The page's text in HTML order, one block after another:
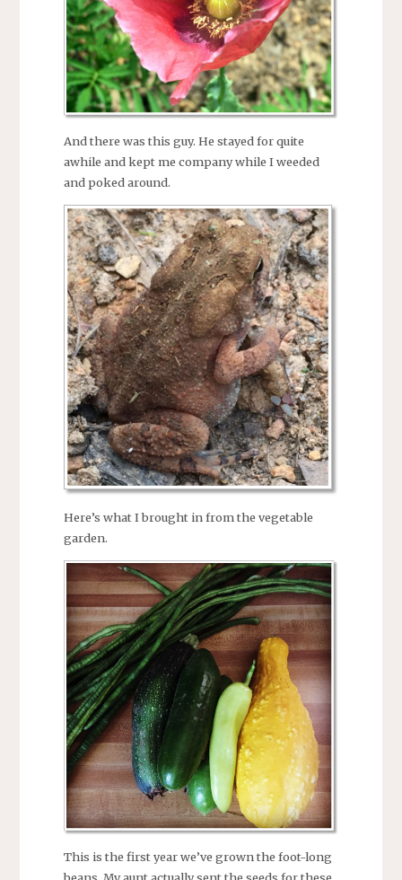
And there was this guy. He stayed for quite
awhile and kept me company while I weeded
and poked around.
Here’s what I brought in from the vegetable
garden.
This is the first year we’ve grown the foot-long